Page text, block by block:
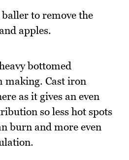
to remove the
apples.
bottomed
making. Cast iron
as it gives an even
so less hot spots
burn and more even